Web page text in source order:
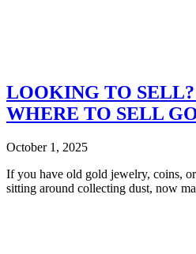
LOOKING TO
WHERE TO SELL
October 1, 2025
If you have old gold jewelry, coins,
sitting around collecting dust, now